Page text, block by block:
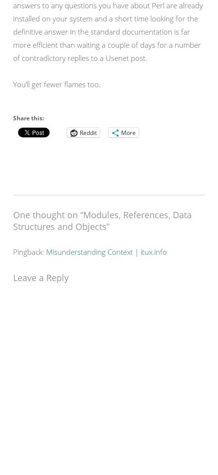
answers to any questions you have about Perl are already
installed on your system and a short time looking for the
definitive answer in the standard documentation is far
more efficient than waiting a couple of days for a number
of contradictory replies to a Usenet post.
You’ll get fewer flames too.
Share this:
Reddit
More
One thought on “Modules, References, Data
Structures and Objects”
Pingback: Misunderstanding Context | itux.info
Leave a Reply